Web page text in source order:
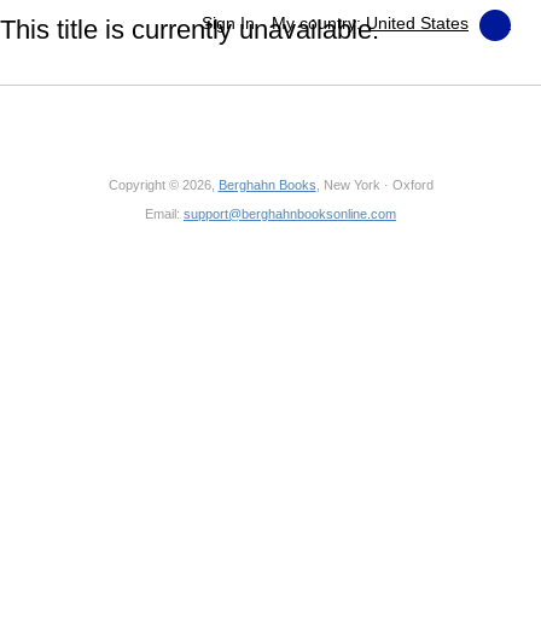
This title is currently unavailable.
Sign In My country:United States
Copyright © 2026, Berghahn Books , New York · Oxford
Email: support@berghahnbooksonline.com